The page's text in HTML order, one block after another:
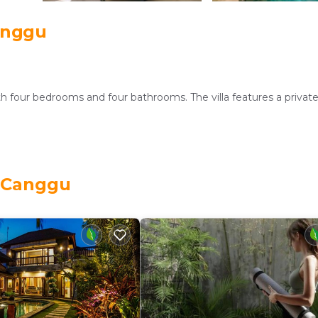
four bedrooms and four bathrooms. The villa features a private
lounge, beauty services, concierge, shared kitchen, daily
barbecue facilities, car hire, and free on-site private
Petitenget Temple (4.3 mi), Tanah Lot Temple (6.2 mi),
area.